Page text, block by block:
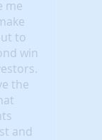
me
to
win
the
and